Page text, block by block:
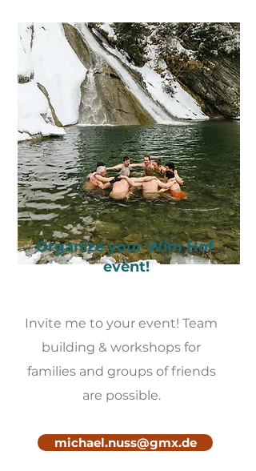
View retreat events
Organize your Wim Hof ​​
event!
Invite me to your event! Team
building & workshops for
families and groups of friends
are possible.
michael.nuss@gmx.de